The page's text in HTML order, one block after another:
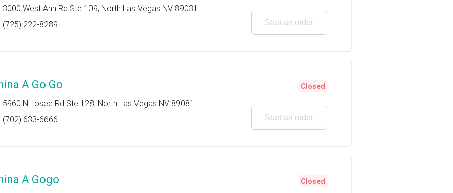
3000 West Ann Rd Ste 109, North Las Vegas NV 89031
(725) 222-8289
Start an order
A Go Go
5960 N Losee Rd Ste 128, North Las Vegas NV 89081
(702) 633-6666
Closed
Start an order
A Gogo Closed